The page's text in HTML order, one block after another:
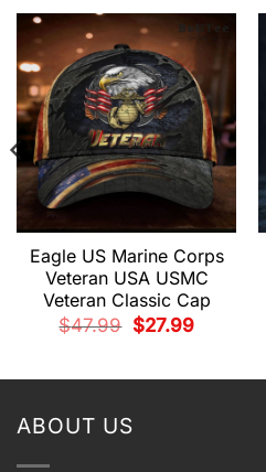
Eagle US Marine Corps
Veteran USA USMC
Veteran Classic Cap
$47.99
Original
price
$27.99Current
ABOUT US